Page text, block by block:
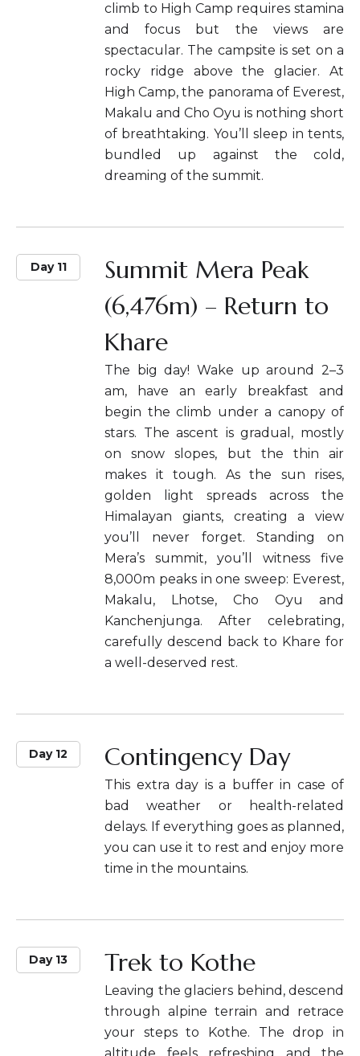
climb to High Camp requires stamina
and focus but the views are
spectacular. The campsite is set on a
rocky ridge above the glacier. At
High Camp, the panorama of Everest,
Makalu and Cho Oyu is nothing short
of breathtaking. You’ll sleep in tents,
bundled up against the cold,
dreaming of the summit.
Day 11
Summit Mera Peak
(6,476m) – Return to
Khare
The big day! Wake up around 2–3
am, have an early breakfast and
begin the climb under a canopy of
stars. The ascent is gradual, mostly
on snow slopes, but the thin air
makes it tough. As the sun rises,
golden light spreads across the
Himalayan giants, creating a view
you’ll never forget. Standing on
Mera’s summit, you’ll witness five
8,000m peaks in one sweep: Everest,
Makalu, Lhotse, Cho Oyu and
Kanchenjunga. After celebrating,
carefully descend back to Khare for
a well-deserved rest.
Day 12 Contingency Day
This extra day is a buffer in case of
bad weather or health-related
delays. If everything goes as planned,
you can use it to rest and enjoy more
time in the mountains.
Day 13 Trek to Kothe
Leaving the glaciers behind, descend
through alpine terrain and retrace
your steps to Kothe. The drop in